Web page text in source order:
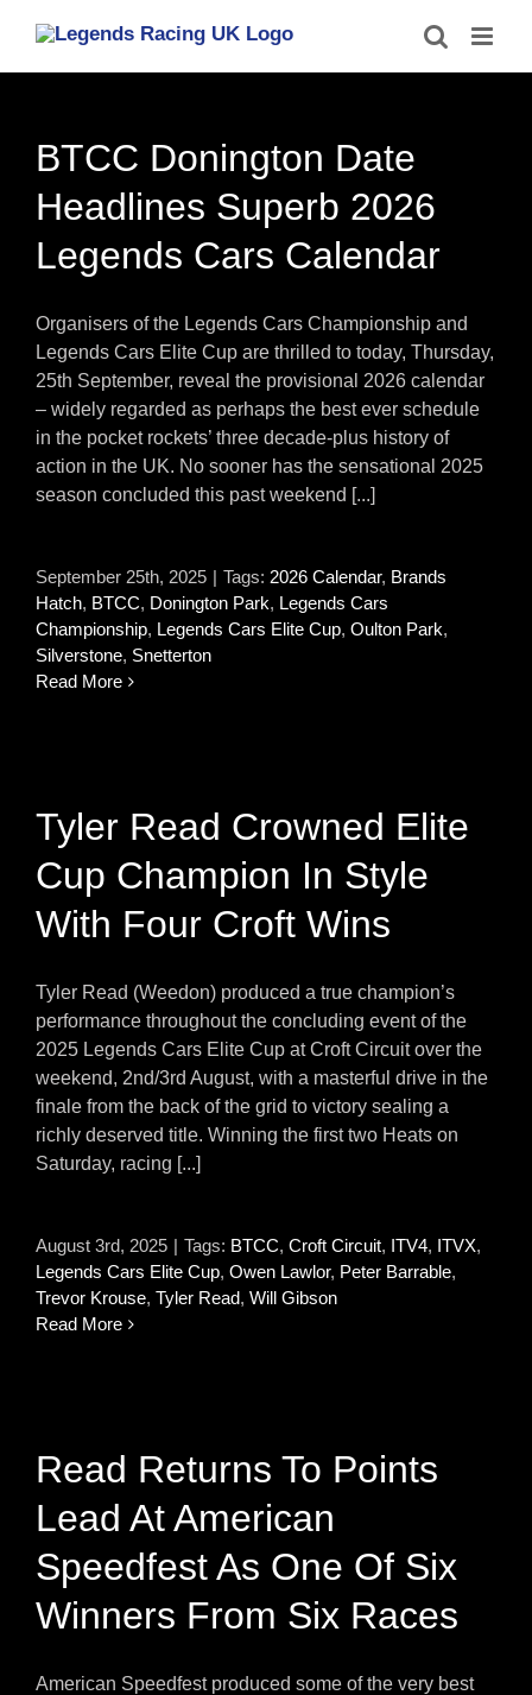
content
BTCC Donington Date
Headlines Superb 2026
Legends Cars Calendar
Organisers of the Legends Cars Championship and
Legends Cars Elite Cup are thrilled to today, Thursday,
25th September, reveal the provisional 2026 calendar
– widely regarded as perhaps the best ever schedule
in the pocket rockets’ three decade-plus history of
action in the UK. No sooner has the sensational 2025
season concluded this past weekend [...]
September 25th, 2025 | Tags: 2026 Calendar, Brands
Hatch, BTCC, Donington Park, Legends Cars
Championship, Legends Cars Elite Cup, Oulton Park,
Silverstone, Snetterton
Read More
Tyler Read Crowned Elite
Cup Champion In Style
With Four Croft Wins
Tyler Read (Weedon) produced a true champion’s
performance throughout the concluding event of the
2025 Legends Cars Elite Cup at Croft Circuit over the
weekend, 2nd/3rd August, with a masterful drive in the
finale from the back of the grid to victory sealing a
richly deserved title. Winning the first two Heats on
Saturday, racing [...]
August 3rd, 2025 | Tags: BTCC, Croft Circuit, ITV4, ITVX,
Legends Cars Elite Cup, Owen Lawlor, Peter Barrable,
Trevor Krouse, Tyler Read, Will Gibson
Read More
Read Returns To Points
Lead At American
Speedfest As One Of Six
Winners From Six Races
American Speedfest produced some of the very best